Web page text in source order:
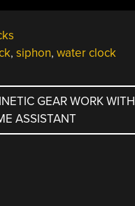
, siphon, water clock
GEAR WORK WITH
ASSISTANT